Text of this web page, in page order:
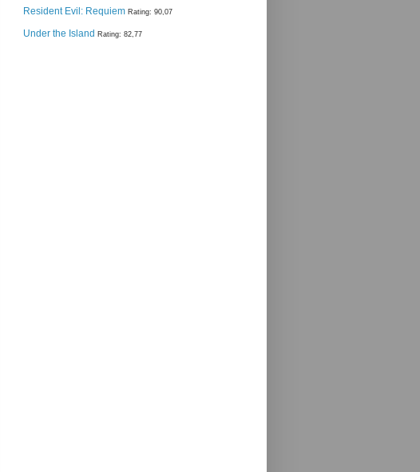
Resident Evil: Requiem Rating: 90,07
Under the Island Rating: 82,77